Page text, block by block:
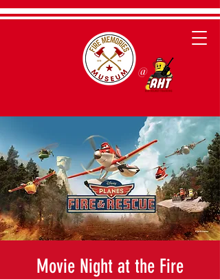
@
Movie Night at the Fire